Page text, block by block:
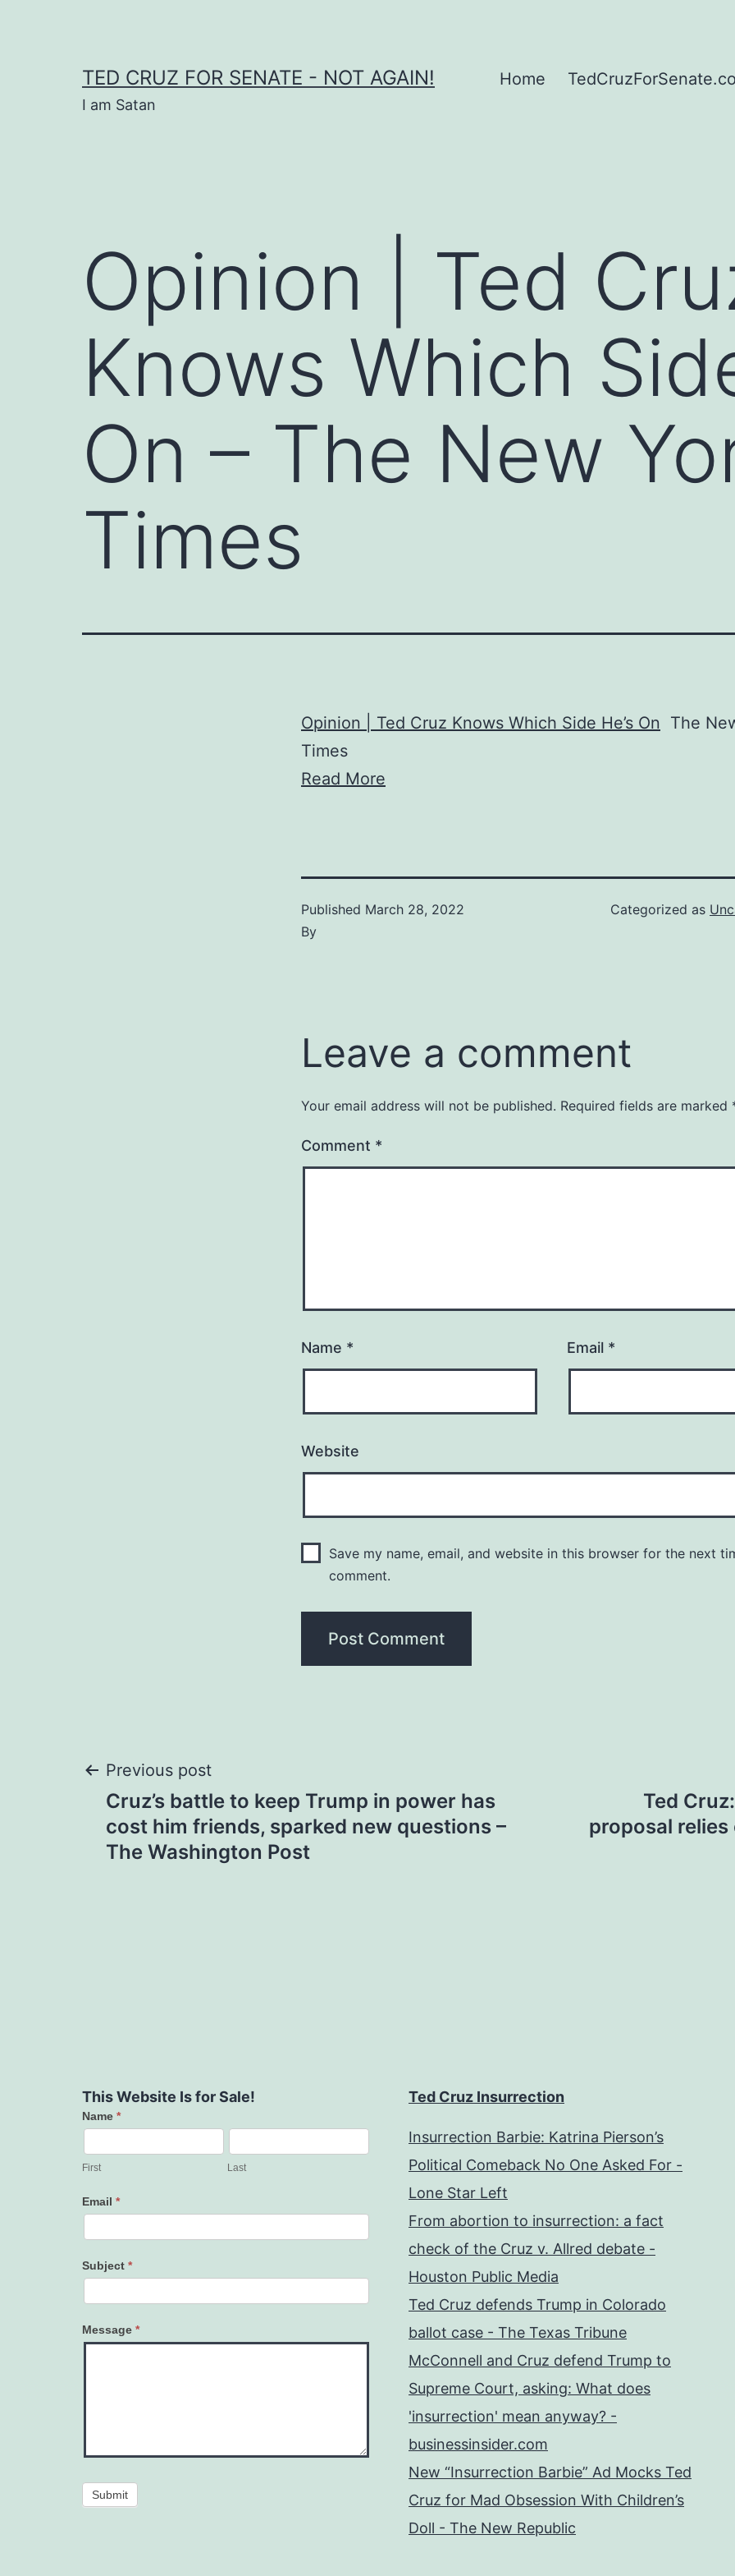
TED CRUZ FOR SENATE - NOT AGAIN!
I am Satan
Home
Opinion | Ted
Knows Which
On – The New
Times
Opinion | Ted Cruz Knows Which Side He’s On The
Times
Read More
Published March 28, 2022
By
Categorized as
Leave a comment
Your email address will not be published. Required fields are marked
Comment *
Name * Email *
Website
Save my name, email, and website in this browser for the next
comment.
Post
navigation
Previous post
Cruz’s battle to keep Trump in power has
cost him friends, sparked new questions –
The Washington Post
Ted
proposal
This Website Is for Sale!
Contact
Us
Name *
First Last
Email *
Subject *
Message *
Submit
Ted Cruz Insurrection
Insurrection Barbie: Katrina Pierson’s
Political Comeback No One Asked For -
Lone Star Left
From abortion to insurrection: a fact
check of the Cruz v. Allred debate -
Houston Public Media
Ted Cruz defends Trump in Colorado
ballot case - The Texas Tribune
McConnell and Cruz defend Trump to
Supreme Court, asking: What does
'insurrection' mean anyway? -
businessinsider.com
New “Insurrection Barbie” Ad Mocks Ted
Cruz for Mad Obsession With Children’s
Doll - The New Republic